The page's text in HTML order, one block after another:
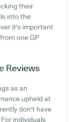
their
into the
it's important
one GP
Reviews
as an
upheld at
don't have
individuals